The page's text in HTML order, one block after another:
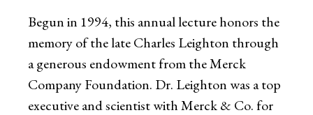
Begun in 1994, this annual lecture honors the
memory of the late Charles Leighton through
a generous endowment from the Merck
Company Foundation. Dr. Leighton was a top
executive and scientist with Merck & Co. for